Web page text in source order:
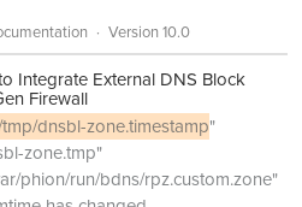
Version 10.0
Integrate External DNS Block
Firewall
dnsbl-zone.timestamp"
zone.tmp"
phion/run/bdns/rpz.custom.zone"